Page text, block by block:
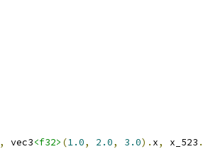
, vec3<f32> (1.0, 2.0, 3.0). x, x_523 .